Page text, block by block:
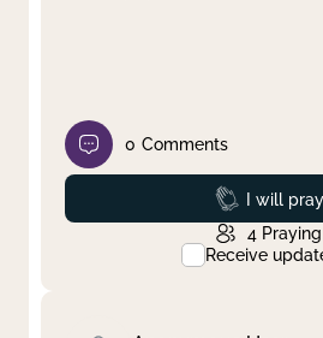
0 Comments
Prayed
I will pray
4 Praying
Receive